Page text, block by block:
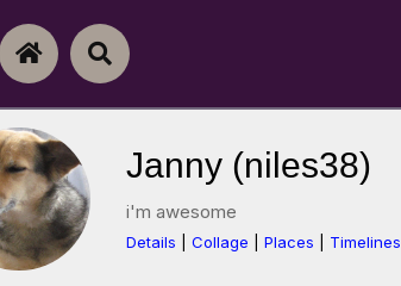
Skip To Content
Home Search
Janny (niles38)
i'm awesome
Details Collage Places Timelines